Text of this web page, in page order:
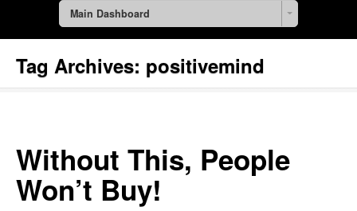
Main Dashboard
Tag Archives: positivemind
Without This, People
Won’t Buy!